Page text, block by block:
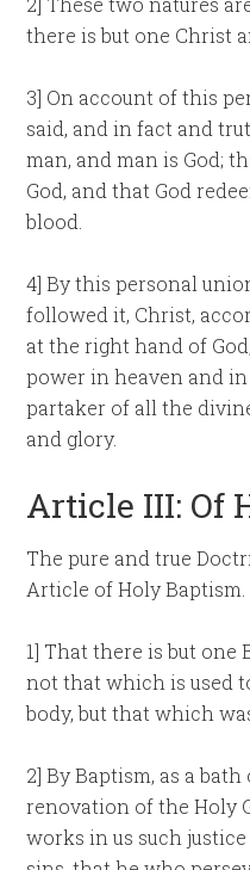
there is but one Christ
3] On account of this
said, and in fact and
man, and man is God;
God, and that God
blood.
4] By this personal
followed it, Christ,
at the right hand of
power in heaven and
partaker of all the
and glory.
Article III: Of
The pure and true
Article of Holy Baptism.
1] That there is but one
not that which is used
body, but that which
2] By Baptism, as a
renovation of the Holy
works in us such